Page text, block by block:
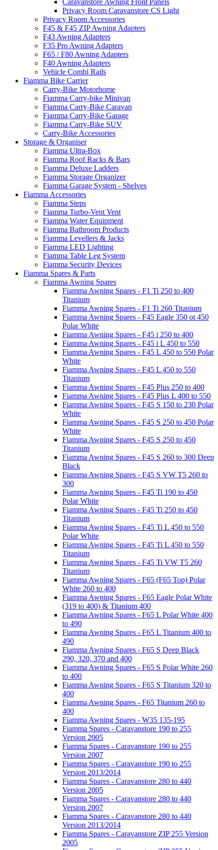
Caravanstore Awning Front Panels
Privacy Room Caravanstore CS Light
Privacy Room Accessories
F45 & F45 ZIP Awning Adapters
F43 Awning Adapters
F35 Pro Awning Adapters
F65 / F80 Awning Adapters
F40 Awning Adapters
Vehicle Combi Rails
Fiamma Bike Carrier
Carry-Bike Motorhome
Fiamma Carry-bike Minivan
Fiamma Carry-Bike Caravan
Fiamma Carry-Bike Garage
Fiamma Carry-Bike SUV
Carry-Bike Accessories
Storage & Organiser
Fiamma Ultra-Box
Fiamma Roof Racks & Bars
Fiamma Deluxe Ladders
Fiamma Storage Organizer
Fiamma Garage System - Shelves
Fiamma Accessories
Fiamma Steps
Fiamma Turbo-Vent Vent
Fiamma Water Equipment
Fiamma Bathroom Products
Fiamma Levellers & Jacks
Fiamma LED Lighting
Fiamma Table Leg System
Fiamma Security Devices
Fiamma Spares & Parts
Fiamma Awning Spares
Fiamma Awning Spares - F1 Ti 250 to 400
Titanium
Fiamma Awning Spares - F1 Ti 260 Titanium
Fiamma Awning Spares - F45 Eagle 350 ot 450
Polar White
Fiamma Awning Spares - F45 i 250 to 400
Fiamma Awning Spares - F45 i L 450 to 550
Fiamma Awning Spares - F45 L 450 to 550 Polar
White
Fiamma Awning Spares - F45 L 450 to 550
Titanium
Fiamma Awning Spares - F45 Plus 250 to 400
Fiamma Awning Spares - F45 Plus L 400 to 550
Fiamma Awning Spares - F45 S 150 to 230 Polar
White
Fiamma Awning Spares - F45 S 250 to 450 Polar
White
Fiamma Awning Spares - F45 S 250 to 450
Titanium
Fiamma Awning Spares - F45 S 260 to 300 Deep
Black
Fiamma Awning Spares - F45 S VW T5 260 to
300
Fiamma Awning Spares - F45 Ti 190 to 450
Polar White
Fiamma Awning Spares - F45 Ti 250 to 450
Titanium
Fiamma Awning Spares - F45 Ti L 450 to 550
Polar White
Fiamma Awning Spares - F45 Ti L 450 to 550
Titanium
Fiamma Awning Spares - F45 Ti VW T5 260
Titanium
Fiamma Awning Spares - F65 (F65 Top) Polar
White 260 to 400
Fiamma Awning Spares - F65 Eagle Polar White
(319 to 400) & Titanium 400
Fiamma Awning Spares - F65 L Polar White 400
to 490
Fiamma Awning Spares - F65 L Titanium 400 to
490
Fiamma Awning Spares - F65 S Deep Black
290, 320, 370 and 400
Fiamma Awning Spares - F65 S Polar White 260
to 400
Fiamma Awning Spares - F65 S Titanium 320 to
400
Fiamma Awning Spares - F65 Titanium 260 to
400
Fiamma Awning Spares - W35 135-195
Fiamma Spares - Caravanstore 190 to 255
Version 2005
Fiamma Spares - Caravanstore 190 to 255
Version 2007
Fiamma Spares - Caravanstore 190 to 255
Version 2013/2014
Fiamma Spares - Caravanstore 280 to 440
Version 2005
Fiamma Spares - Caravanstore 280 to 440
Version 2007
Fiamma Spares - Caravanstore 280 to 440
Version 2013/2014
Fiamma Spares - Caravanstore ZIP 255 Version
2005